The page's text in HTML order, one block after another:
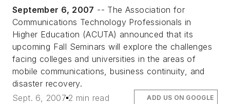
September 6, 2007 -- The Association for
Communications Technology Professionals in
Higher Education (ACUTA) announced that its
upcoming Fall Seminars will explore the challenges
facing colleges and universities in the areas of
mobile communications, business continuity, and
disaster recovery.
Sept. 6, 2007 2 min read ADD US ON GOOGLE